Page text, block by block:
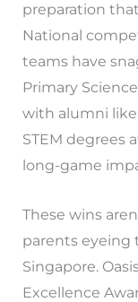
preparation that
National
teams have
Primary
with alumni
STEM degrees
long-game
These wins
parents eyeing
Singapore.
Excellence